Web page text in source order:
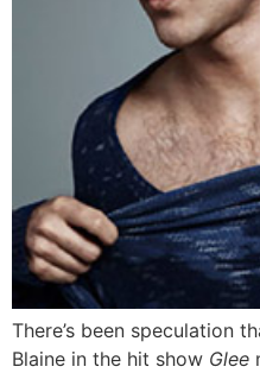
There’s been speculation
Blaine in the hit show Glee